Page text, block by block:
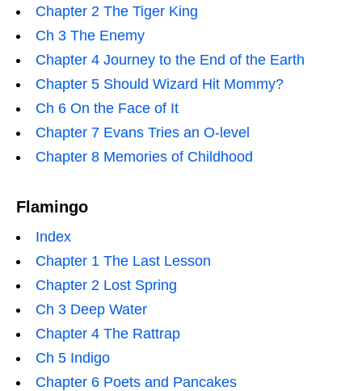
Chapter 2 The Tiger King
Ch 3 The Enemy
Chapter 4 Journey to the End of the Earth
Chapter 5 Should Wizard Hit Mommy?
Ch 6 On the Face of It
Chapter 7 Evans Tries an O-level
Chapter 8 Memories of Childhood
Flamingo
Index
Chapter 1 The Last Lesson
Chapter 2 Lost Spring
Ch 3 Deep Water
Chapter 4 The Rattrap
Ch 5 Indigo
Chapter 6 Poets and Pancakes